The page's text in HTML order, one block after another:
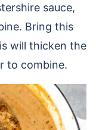
sauce,
Bring this
will thicken the
to combine.